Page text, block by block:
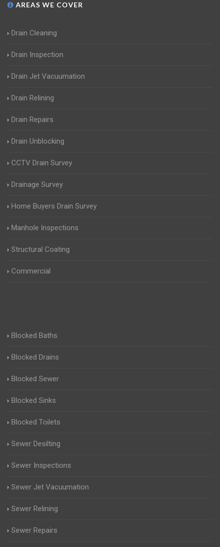
AREAS WE COVER
Drain Cleaning
Drain Inspection
Drain Jet Vacuumation
Drain Relining
Drain Repairs
Drain Unblocking
CCTV Drain Survey
Drainage Survey
Home Buyers Drain Survey
Manhole Inspections
Structural Coating
Commercial
Blocked Baths
Blocked Drains
Blocked Sewer
Blocked Sinks
Blocked Toilets
Sewer Desilting
Sewer Inspections
Sewer Jet Vacuumation
Sewer Relining
Sewer Repairs